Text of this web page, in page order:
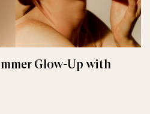
Glow-Up with